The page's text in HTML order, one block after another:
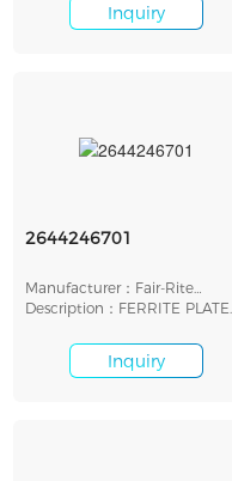
Inquiry
2644246701
Manufacturer：Fair-Rite
Products Corp.
Description：FERRITE PLATE
Inquiry